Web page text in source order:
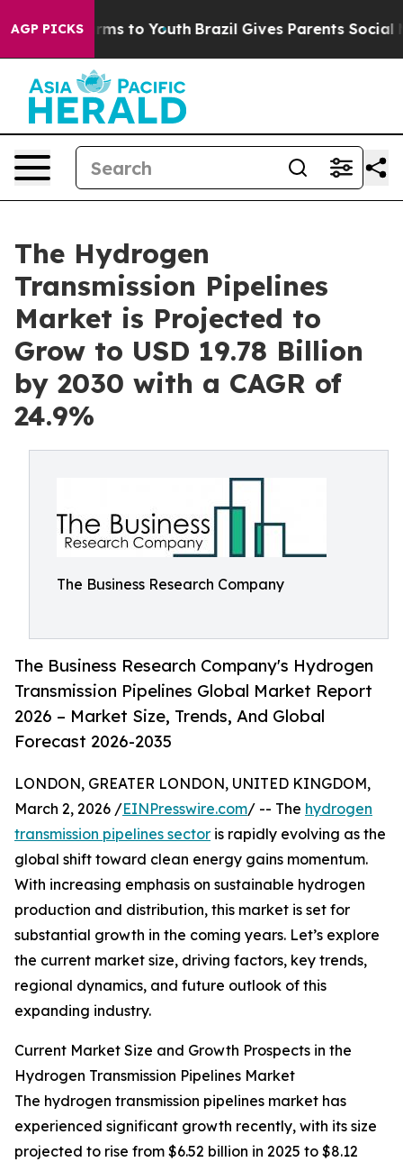
AGP PICKS
Harms to Youth Brazil Gives Parents Social
The Hydrogen
Transmission Pipelines
Market is Projected to
Grow to USD 19.78 Billion
by 2030 with a CAGR of
24.9%
The Business Research Company
The Business Research Company's Hydrogen
Transmission Pipelines Global Market Report
2026 – Market Size, Trends, And Global
Forecast 2026-2035
LONDON, GREATER LONDON, UNITED KINGDOM,
March 2, 2026 /EINPresswire.com/ -- The hydrogen
transmission pipelines sector is rapidly evolving as the
global shift toward clean energy gains momentum.
With increasing emphasis on sustainable hydrogen
production and distribution, this market is set for
substantial growth in the coming years. Let’s explore
the current market size, driving factors, key trends,
regional dynamics, and future outlook of this
expanding industry.
Current Market Size and Growth Prospects in the
Hydrogen Transmission Pipelines Market
The hydrogen transmission pipelines market has
experienced significant growth recently, with its size
projected to rise from $6.52 billion in 2025 to $8.12